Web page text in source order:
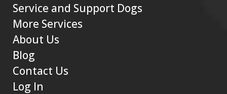
Service and Support Dogs
More Services
About Us
Blog
Contact Us
Log In